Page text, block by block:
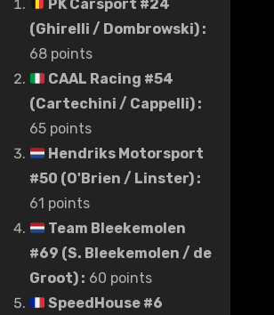
PK Carsport #24
(Ghirelli / Dombrowski):
68 points
CAAL Racing #54
(Cartechini / Cappelli):
65 points
Hendriks Motorsport
#50 (O'Brien / Linster):
61 points
Team Bleekemolen
#69 (S. Bleekemolen / de
Groot): 60 points
SpeedHouse #6